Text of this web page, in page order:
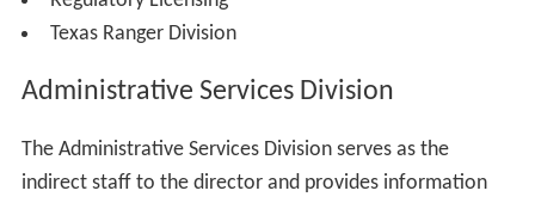
Texas Ranger Division
Administrative Services Division
The Administrative Services Division serves as the
indirect staff to the director and provides information